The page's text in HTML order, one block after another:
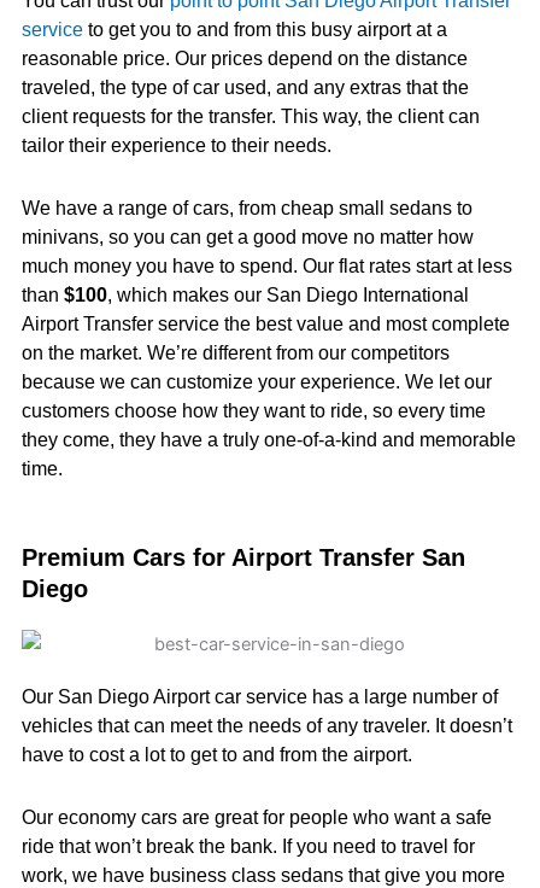
serviceto get you to and from this busy airport at a
reasonable price. Our prices depend on the distance
traveled, the type of car used, and any extras that the
client requests for the transfer. This way, the client can
tailor their experience to their needs.
We have a range of cars, from cheap small sedans to
minivans, so you can get a good move no matter how
much money you have to spend. Our flat rates start at less
than $100, which makes our San Diego International
Airport Transfer service the best value and most complete
on the market. We’re different from our competitors
because we can customize your experience. We let our
customers choose how they want to ride, so every time
they come, they have a truly one-of-a-kind and memorable
time.
Premium Cars for Airport Transfer San
Diego
Our San Diego Airport car service has a large number of
vehicles that can meet the needs of any traveler. It doesn’t
have to cost a lot to get to and from the airport.
Our economy cars are great for people who want a safe
ride that won’t break the bank. If you need to travel for
work, we have business class sedans that give you more